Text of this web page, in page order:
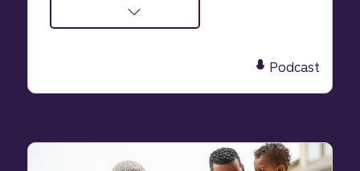
about
Family
Podcast